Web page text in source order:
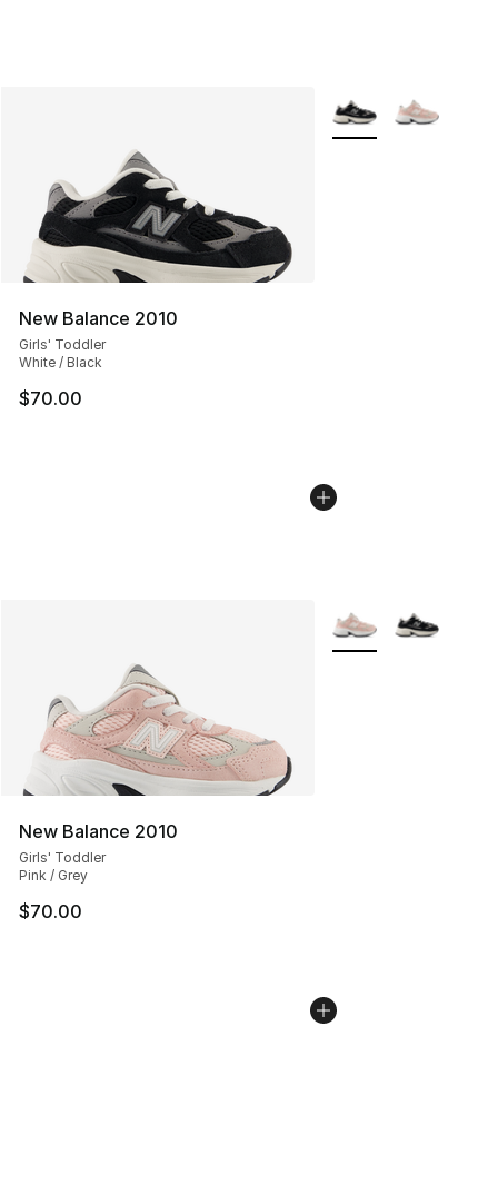
New Balance 2010
Girls' Toddler
White / Black
$70.00
More Colors
New Balance 2010
Girls' Toddler
Pink / Grey
$70.00
More Colors